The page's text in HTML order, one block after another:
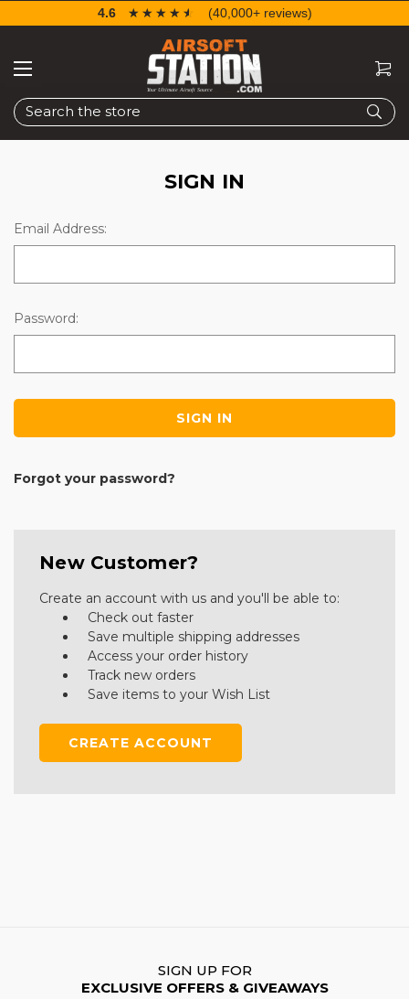
Search
4.6 ☆☆☆☆☆
★★★★★ (40,000+ reviews)
SIGN IN
Email Address:
Password:
Forgot your password?
New Customer?
Create an account with us and you'll be able to:
Check out faster
Save multiple shipping addresses
Access your order history
Track new orders
Save items to your Wish List
CREATE ACCOUNT
SIGN UP FOR
EXCLUSIVE OFFERS & GIVEAWAYS